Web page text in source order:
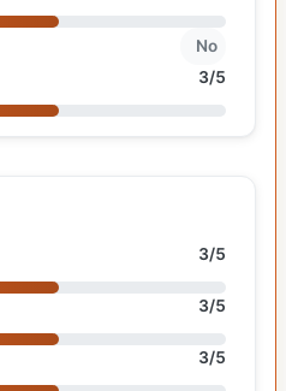
No
3/5
3/5
3/5
3/5